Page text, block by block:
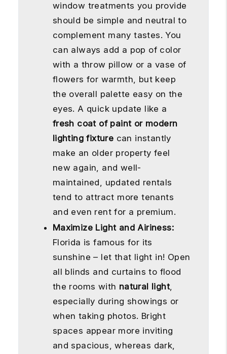
window treatments you provide
should be simple and neutral to
complement many tastes. You
can always add a pop of color
with a throw pillow or a vase of
flowers for warmth, but keep
the overall palette easy on the
eyes. A quick update like a
fresh coat of paint or modern
lighting fixture can instantly
make an older property feel
new again, and well-
maintained, updated rentals
tend to attract more tenants
and even rent for a premium.
Maximize Light and Airiness:
Florida is famous for its
sunshine – let that light in! Open
all blinds and curtains to flood
the rooms with natural light,
especially during showings or
when taking photos. Bright
spaces appear more inviting
and spacious, whereas dark,